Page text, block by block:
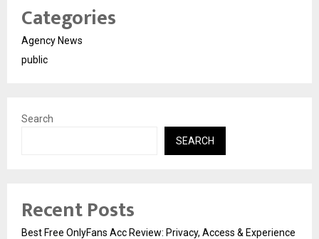
Categories
Agency News
public
Search
SEARCH
Recent Posts
Best Free OnlyFans Acc Review: Privacy, Access & Experience